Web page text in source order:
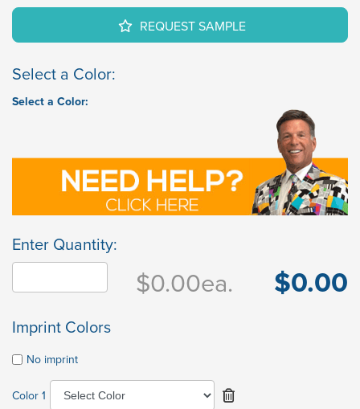
REQUEST SAMPLE
Select a Color:
Select a Color:
Enter Quantity:
$0.00ea. $0.00
Imprint Colors
No imprint
Color 1